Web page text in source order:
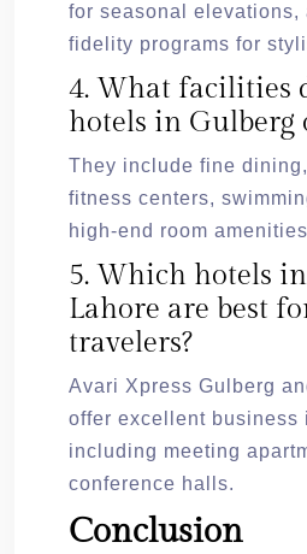
for seasonal elevations,
fidelity programs for
4. What facilities
hotels in Gulberg
They include fine
fitness centers,
high-end room
5. Which hotels
Lahore are best
travelers?
Avari Xpress Gulberg
offer excellent business
including meeting
conference halls.
Conclusion